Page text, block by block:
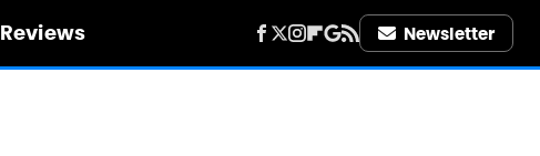
Reviews Newsletter